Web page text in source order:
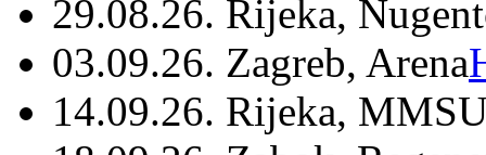
29.08.26. Rijeka,
03.09.26. Zagreb, Arena
14.09.26. Rijeka,